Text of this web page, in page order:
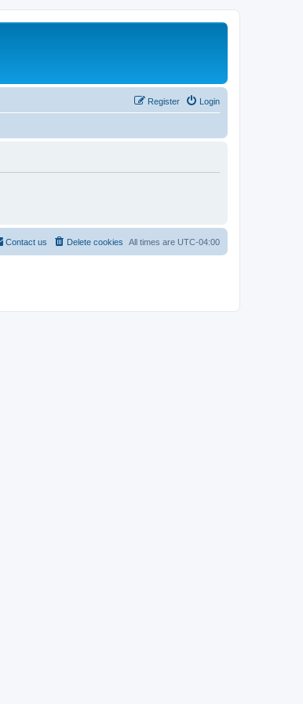
Login
Register
All times are UTC-04:00
Delete cookies
Contact us